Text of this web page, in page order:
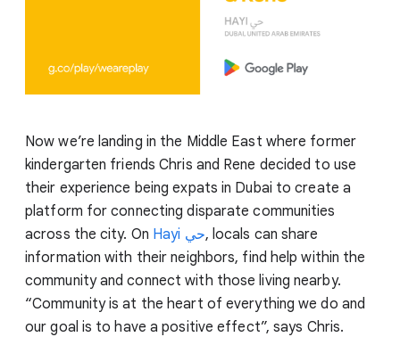
Now we’re landing in the Middle East where former
kindergarten friends Chris and Rene decided to use
their experience being expats in Dubai to create a
platform for connecting disparate communities
across the city. On Hayi حي, locals can share
information with their neighbors, find help within the
community and connect with those living nearby.
“Community is at the heart of everything we do and
our goal is to have a positive effect”, says Chris.